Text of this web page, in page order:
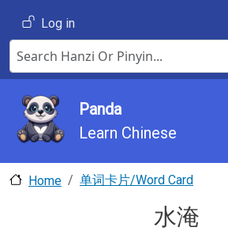
User account menu
Log in
Search Hanzi or Pinyin
Panda
Learn Chinese
Home 单词卡片/Word Card
水淹